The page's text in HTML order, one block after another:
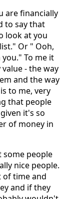
are financially
to say that
look at you
Or " Ooh,
To me it
- the way
and the way
to me, very
that people
it's so
of money in
some people
nice people.
of time and
and if they